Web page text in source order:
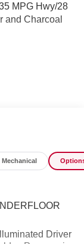
MPG Hwy/28
and Charcoal
Engine Start,
& Passenger
Seats, Rear
SV with Fresh
a 4
Mechanical
Driver